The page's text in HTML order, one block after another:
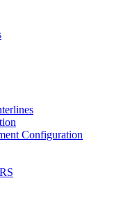
Configuration